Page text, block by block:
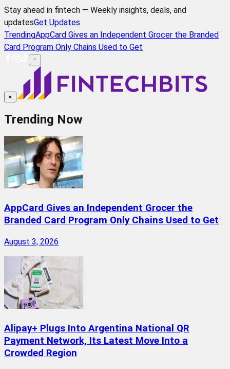
Stay ahead in fintech — Weekly insights, deals, and
updatesGet Updates
TrendingAppCard Gives an Independent Grocer the Branded
Card Program Only Chains Used to Get
≡
×
Trending Now
AppCard Gives an Independent Grocer the
Branded Card Program Only Chains Used to Get
August 3, 2026
Alipay+ Plugs Into Argentina National QR
Payment Network, Its Latest Move Into a
Crowded Region